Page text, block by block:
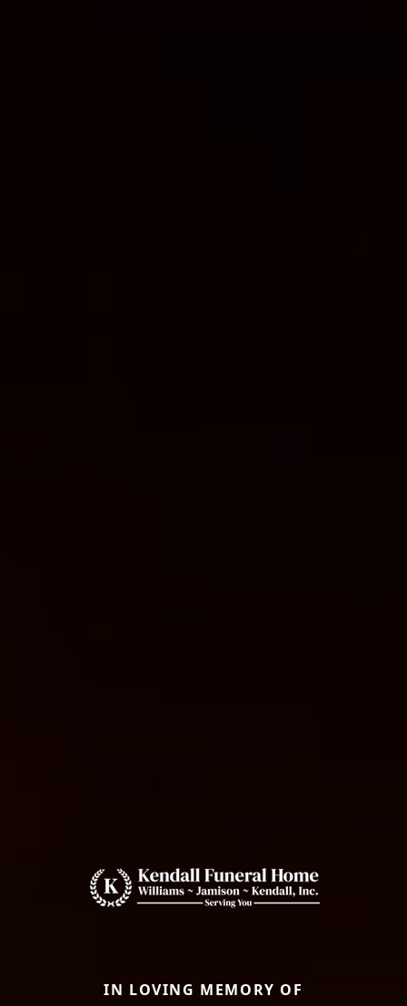
IN LOVING MEMORY OF